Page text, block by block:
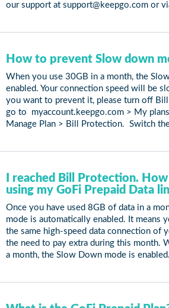
our support at support@keepgo.com or
How to prevent Slow down
When you use 30GB in a month, the
enabled. Your connection speed will be
you want to prevent it, please turn off
go to myaccount.keepgo.com > My
Manage Plan > Bill Protection. Switch
I reached Bill Protection.
using my GoFi Prepaid Data
Once you have used 8GB of data in a
mode is automatically enabled. It means
the same high-speed data connection of
the need to pay extra during this month.
a month, the Slow Down mode is